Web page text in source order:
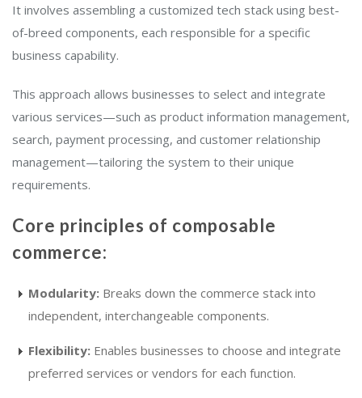
It involves assembling a customized tech stack using best-
of-breed components, each responsible for a specific
business capability.
This approach allows businesses to select and integrate
various services—such as product information management,
search, payment processing, and customer relationship
management—tailoring the system to their unique
requirements.
Core principles of composable
commerce:
Modularity: Breaks down the commerce stack into
independent, interchangeable components.
Flexibility: Enables businesses to choose and integrate
preferred services or vendors for each function.